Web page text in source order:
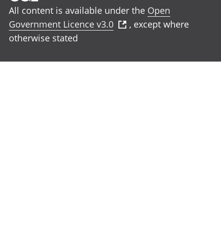
All content is available under the Open
Government Licence v3.0
, except where
otherwise stated